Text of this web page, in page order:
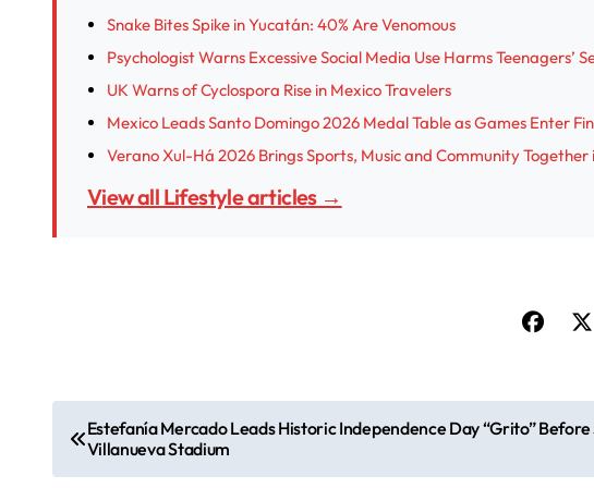
Snake Bites Spike in Yucatán: 40% Are Venomous
Psychologist Warns Excessive Social Media Use Harms Teenagers’
UK Warns of Cyclospora Rise in Mexico Travelers
Mexico Leads Santo Domingo 2026 Medal Table as Games Enter
Verano Xul-Há 2026 Brings Sports, Music and Community Together
View all Lifestyle articles →
o
Estefanía Mercado Leads Historic Independence Day “Grito”
Villanueva Stadium